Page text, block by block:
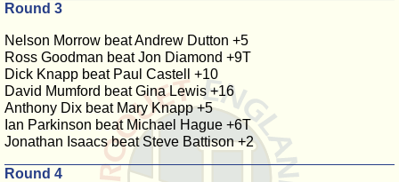
Round 3
Nelson Morrow beat Andrew Dutton +5
Ross Goodman beat Jon Diamond +9T
Dick Knapp beat Paul Castell +10
David Mumford beat Gina Lewis +16
Anthony Dix beat Mary Knapp +5
Ian Parkinson beat Michael Hague +6T
Jonathan Isaacs beat Steve Battison +2
Round 4